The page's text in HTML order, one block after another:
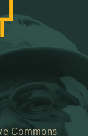
Commons